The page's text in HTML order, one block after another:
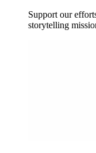
Support our
storytelling